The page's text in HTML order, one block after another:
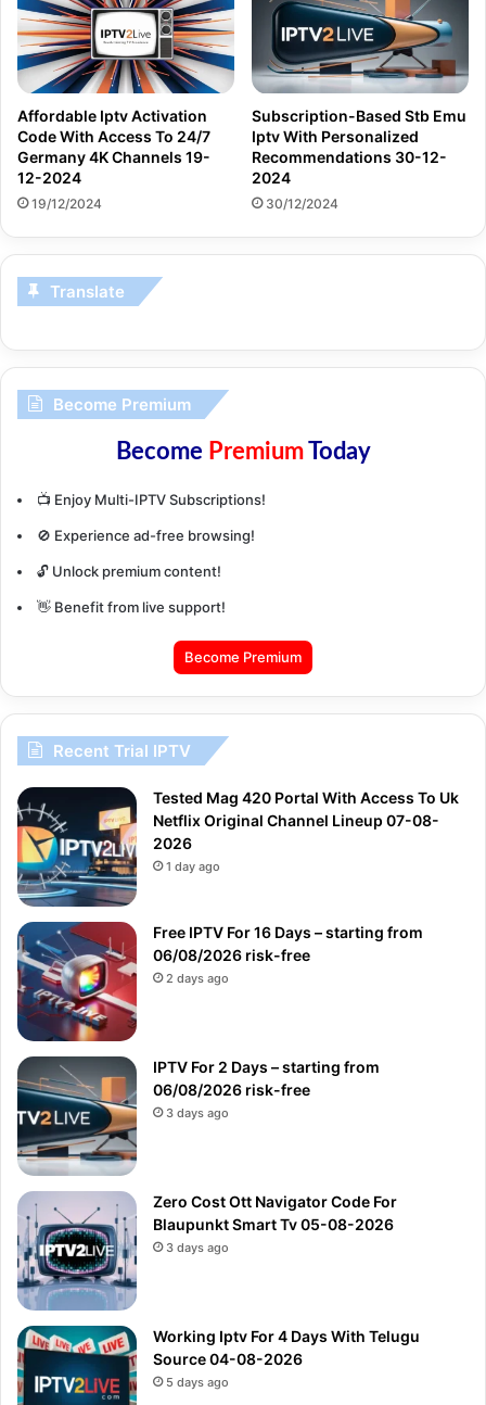
Affordable Iptv Activation
Code With Access To 24/7
Germany 4K Channels 19-
12-2024
19/12/2024
Subscription-Based Stb Emu
Iptv With Personalized
Recommendations 30-12-
2024
30/12/2024
Translate
Become Premium
Become PremiumToday
📺 Enjoy Multi-IPTV Subscriptions!
🚫 Experience ad-free browsing!
🔓 Unlock premium content!
👋 Benefit from live support!
Become Premium
Recent Trial IPTV
Tested Mag 420 Portal With Access To Uk
Netflix Original Channel Lineup 07-08-
2026
1 day ago
Free IPTV For 16 Days – starting from
06/08/2026 risk-free
2 days ago
IPTV For 2 Days – starting from
06/08/2026 risk-free
3 days ago
Zero Cost Ott Navigator Code For
Blaupunkt Smart Tv 05-08-2026
3 days ago
Working Iptv For 4 Days With Telugu
Source 04-08-2026
5 days ago